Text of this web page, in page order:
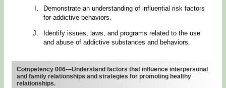
Demonstrate an understanding of influential risk factors
for addictive behaviors.
Identify issues, laws, and programs related to the use
and abuse of addictive substances and behaviors.
Competency 006—Understand factors that influence interpersonal
and family relationships and strategies for promoting healthy
relationships.